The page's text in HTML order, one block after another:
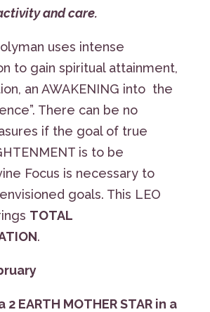
and care.
uses intense
to gain spiritual attainment,
an AWAKENING into the
There can be no
if the goal of true
is to be
Focus is necessary to
goals. This LEO
TOTAL
.
2 EARTH MOTHER STAR in a